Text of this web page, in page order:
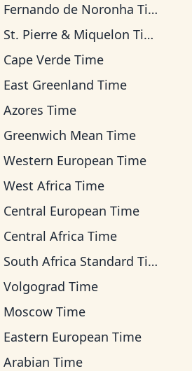
Fernando de Noronha Time
St. Pierre & Miquelon Time
Cape Verde Time
East Greenland Time
Azores Time
Greenwich Mean Time
Western European Time
West Africa Time
Central European Time
Central Africa Time
South Africa Standard Time
Volgograd Time
Moscow Time
Eastern European Time
Arabian Time